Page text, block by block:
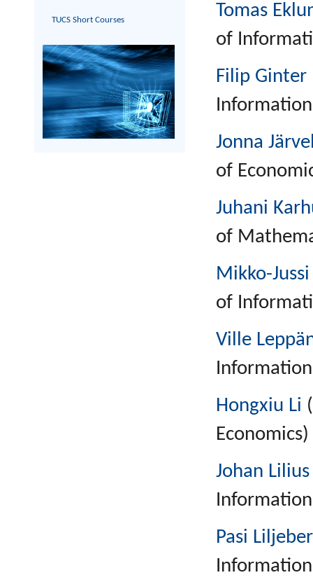
TUCS Short Courses
Tomas
of
Filip Ginter
Jonna
of
Juhani
of
Mikko-
of
Ville
Hongxiu Li
Economics)
Johan Lilius
Pasi